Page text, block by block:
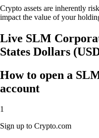
Crypto assets are inherently
impact the value of your
Live SLM
States Dollars
How to open a
account
1
Sign up to Crypto.com